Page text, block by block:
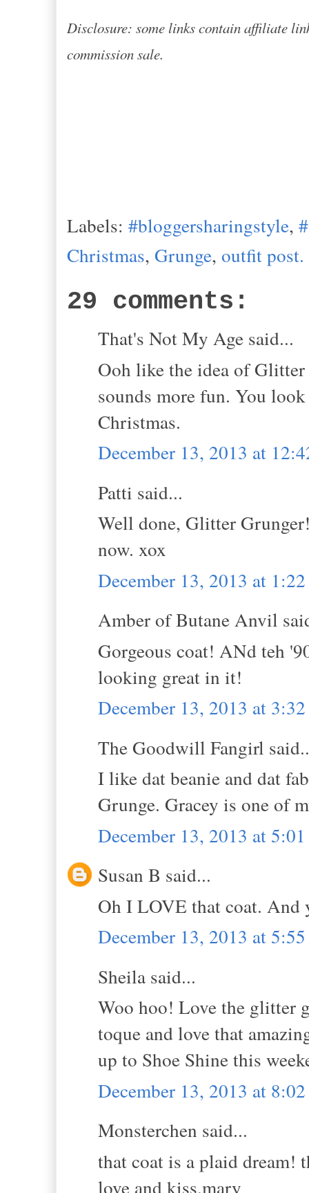
Disclosure: some links contain affiliate
commission sale.
Labels: #bloggersharingstyle,
Christmas, Grunge, outfit post.
29 comments:
That's Not My Age said...
Ooh like the idea of
sounds more fun. You
Christmas.
December 13, 2013 at
Patti said...
Well done, Glitter
now. xox
December 13, 2013 at
Amber of Butane Anvil
Gorgeous coat! ANd teh
looking great in it!
December 13, 2013 at
The Goodwill Fangirl
I like dat beanie and dat
Grunge. Gracey is one of
December 13, 2013 at
Susan B said...
Oh I LOVE that coat. And
December 13, 2013 at
Sheila said...
Woo hoo! Love the glitter
toque and love that
up to Shoe Shine this
December 13, 2013 at
Monsterchen said...
that coat is a plaid dream!
love and kiss,mary